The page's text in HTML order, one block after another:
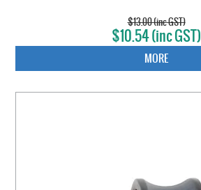
$13.00 (inc GST)
$10.54 (inc GST)
MORE